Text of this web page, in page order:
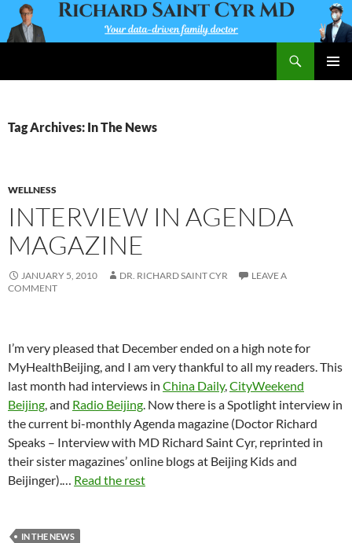
Skip
to
content
Tag Archives: In The News
WELLNESS
INTERVIEW IN AGENDA
MAGAZINE
JANUARY 5, 2010 DR. RICHARD SAINT CYR
LEAVE A
COMMENT
I’m very pleased that December ended on a high note for
MyHealthBeijing, and I am very thankful to all my readers. This
last month had interviews in China Daily,CityWeekend
Beijing, and Radio Beijing. Now there is a Spotlight interview in
the current bi-monthly Agenda magazine (Doctor Richard
Speaks – Interview with MD Richard Saint Cyr, reprinted in
their sister magazines’ online blogs at Beijing Kids and
Beijinger).… Read the rest
IN THE NEWS